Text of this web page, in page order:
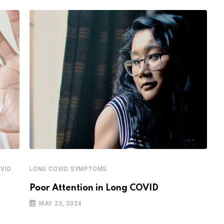
LONG COVID SYMPTOMS
Poor Attention in Long COVID
MAY 23, 2024